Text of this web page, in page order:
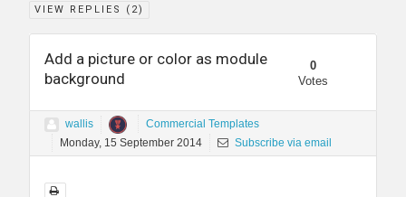
VIEW REPLIES ( 2)
Add a picture or color as module
background
0
Votes
wallis
Commercial Templates
Monday, 15 September 2014
Subscribe via email